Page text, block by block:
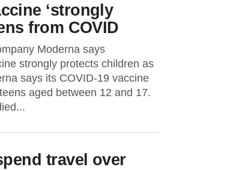
‘strongly
from COVID
Moderna says
strongly protects children as
says its COVID-19 vaccine
teens aged between 12 and 17.
travel over